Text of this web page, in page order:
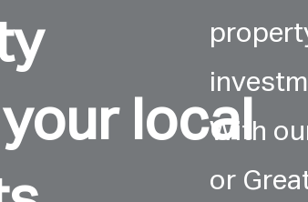
local
With
or